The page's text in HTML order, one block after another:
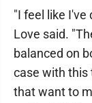
"I feel like I've
Love said.
balanced on
case with this
that want to